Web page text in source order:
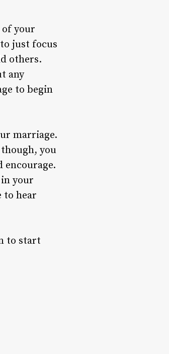
your
just focus
others.
any
to begin
marriage.
you
your
to hear
to start